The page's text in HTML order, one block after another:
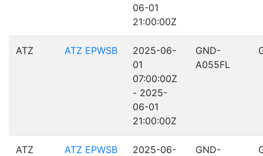
06-01
21:00:00Z
ATZ ATZ EPWSB
2025-06-
01
07:00:00Z
- 2025-
06-01
21:00:00Z
GND-
A055FL
ATZ ATZ EPWSB
2025-06-
GND-